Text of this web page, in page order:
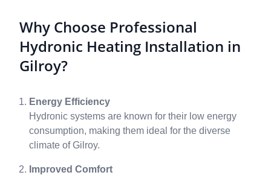
Why Choose Professional
Hydronic Heating Installation in
Gilroy?
Energy Efficiency
Hydronic systems are known for their low energy
consumption, making them ideal for the diverse
climate of Gilroy.
Improved Comfort